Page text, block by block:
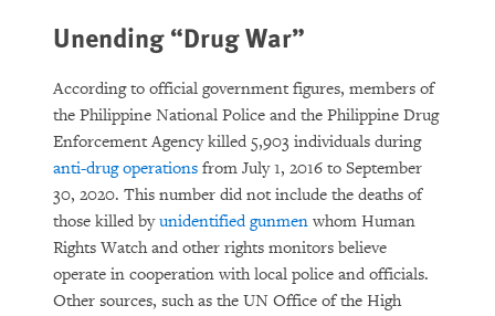
Unending “Drug War”
According to official government figures, members of
the Philippine National Police and the Philippine Drug
Enforcement Agency killed 5,903 individuals during
anti-drug operations from July 1, 2016 to September
30, 2020. This number did not include the deaths of
those killed byunidentified gunmen whom Human
Rights Watch and other rights monitors believe
operate in cooperation with local police and officials.
Other sources, such as the UN Office of the High